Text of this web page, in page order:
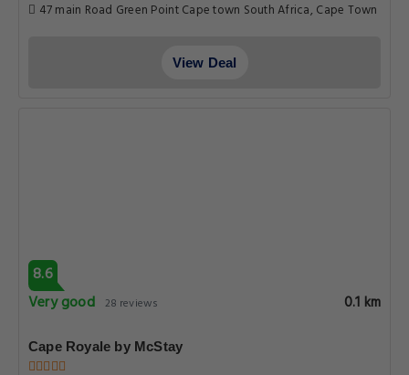
47 main Road Green Point Cape town South Africa, Cape Town
View Deal
8.6
Very good 28 reviews 0.1 km
Cape Royale by McStay